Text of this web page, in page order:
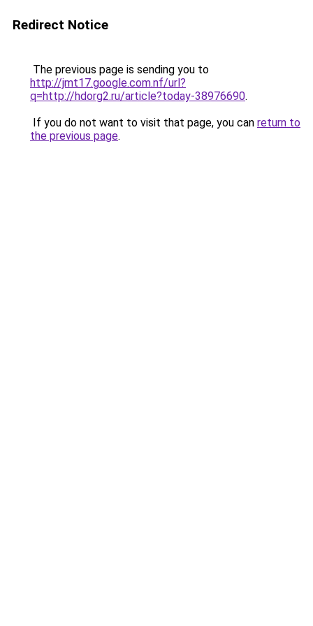
Redirect Notice
The previous page is sending you to
http://jmt17.google.com.nf/url?
q=http://hdorg2.ru/article?today-38976690.
If you do not want to visit that page, you can return to
the previous page.